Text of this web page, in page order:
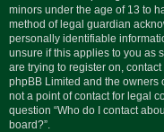
minors under the age of 13 to
method of legal guardian
personally identifiable
unsure if this applies to you as
are trying to register on,
phpBB Limited and the owners
not a point of contact for legal
question “Who do I contact
board?”.